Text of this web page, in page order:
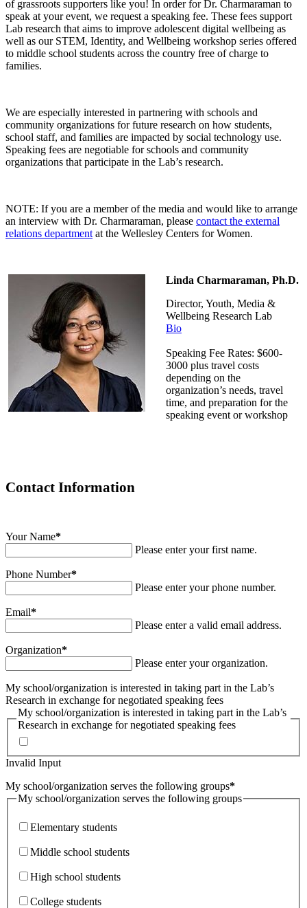
of grassroots supporters like you! In order for Dr. Charmaraman to
speak at your event, we request a speaking fee. These fees support
Lab research that aims to improve adolescent digital wellbeing as
well as our STEM, Identity, and Wellbeing workshop series offered
to middle school students across the country free of charge to
families.
We are especially interested in partnering with schools and
community organizations for future research on how students,
school staff, and families are impacted by social technology use.
Speaking fees are negotiable for schools and community
organizations that participate in the Lab’s research.
NOTE: If you are a member of the media and would like to arrange
an interview with Dr. Charmaraman, please contact the external
relations department at the Wellesley Centers for Women.
Linda Charmaraman, Ph.D.
Director, Youth, Media &
Wellbeing Research Lab
Bio
Speaking Fee Rates: $600-
3000 plus travel costs
depending on the
organization’s needs, travel
time, and preparation for the
speaking event or workshop
Contact Information
Your Name*
Please enter your first name.
Phone Number*
Please enter your phone number.
Email*
Please enter a valid email address.
Organization*
Please enter your organization.
My school/organization is interested in taking part in the Lab’s
Research in exchange for negotiated speaking fees
My school/organization is interested in taking part in the Lab’s
Research in exchange for negotiated speaking fees
Invalid Input
My school/organization serves the following groups*
My school/organization serves the following groups
Elementary students
Middle school students
High school students
College students